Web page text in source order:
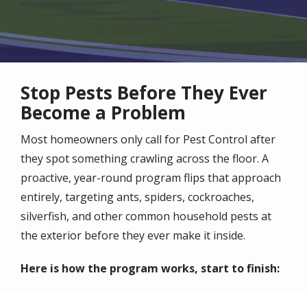
Stop Pests Before They Ever
Become a Problem
Most homeowners only call for Pest Control after
they spot something crawling across the floor. A
proactive, year-round program flips that approach
entirely, targeting ants, spiders, cockroaches,
silverfish, and other common household pests at
the exterior before they ever make it inside.
Here is how the program works, start to finish: